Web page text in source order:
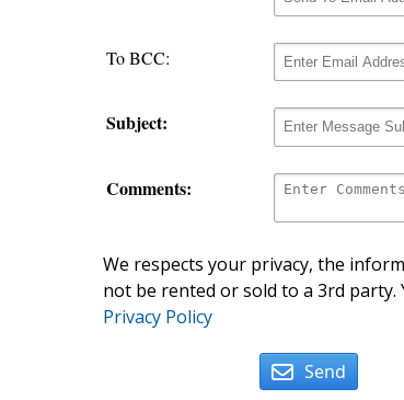
To BCC:
Subject:
Comments:
We respects your privacy, the
not be rented or sold to a 3rd
Privacy Policy
Send